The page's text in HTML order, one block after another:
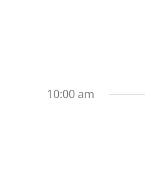
10:00 am